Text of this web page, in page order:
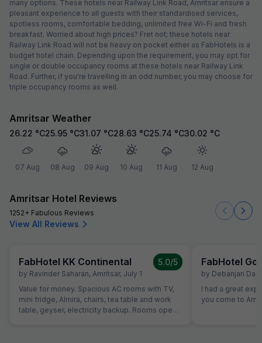
many options. These hotels near Railway Link Road, Amritsar ensure a
pleasant experience to all guests with their standardised services,
spotless rooms, comfortable bedding, unlimited free Wi-Fi and fresh
breakfast. Worried about high prices? Fret not; these hotels near
Railway Link Road will not be heavy on pocket either as FabHotels is a
budget hotel chain. Depending upon the requirement, you may opt for
single or double occupancy rooms at these hotels near Railway Link
Road. Further, if you're travelling in an odd number, you may choose for
triple occupancy rooms as well.
Amritsar Weather
26.22 °C
07 Aug
25.95 °C
08 Aug
31.07 °C
09 Aug
28.63 °C
10 Aug
25.74 °C
11 Aug
30.02 °C
12 Aug
Amritsar Hotel Reviews
1252+ Fabulous Reviews
View All Reviews
FabHotel KK Continental
by Ravinder Saharan, Amritsar, July 1
5.0/5
Value for money. Spacious AC rooms with TV,
mini fridge, Almira, chairs, tea table and work
table, geyser, electricity backup. Rooms open
FabHotel
by Debanjan Das
I had a great
you come to